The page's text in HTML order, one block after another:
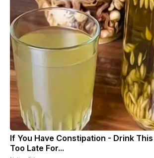
If You Have Constipation - Drink
Too Late For...